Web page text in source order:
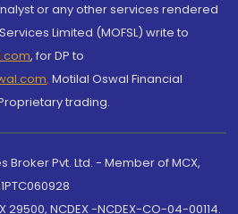
or any other services rendered
Limited (MOFSL) write to
, for DP to
, Motilal Oswal Financial
trading.
Pvt. Ltd. - Member of MCX,
NCDEX -NCDEX-CO-04-00114.